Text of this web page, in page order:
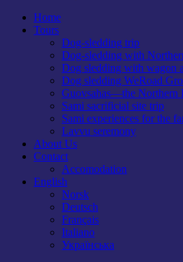
Home
Tours
Dog-sledding trip
Dog-sledding with
Dog sledding with wagon
Dog sledding WeRoad
Guovsahas—the Northern
Sami sacrificial site trip
Sami experiences for the
Lavvu seremony
About Us
Contact
Accomodation
English
Norsk
Deutsch
Français
Italiano
Українська